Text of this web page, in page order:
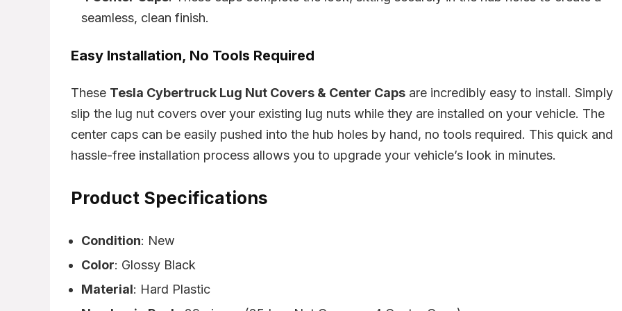
seamless, clean finish.
Easy Installation, No Tools Required
These Tesla Cybertruck Lug Nut Covers & Center Caps are incredibly easy to install. Simply
slip the lug nut covers over your existing lug nuts while they are installed on your vehicle. The
center caps can be easily pushed into the hub holes by hand, no tools required. This quick and
hassle-free installation process allows you to upgrade your vehicle’s look in minutes.
Product Specifications
Condition: New
Color: Glossy Black
Material: Hard Plastic